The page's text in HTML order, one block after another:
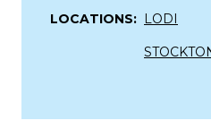
LOCATIONS: LODI